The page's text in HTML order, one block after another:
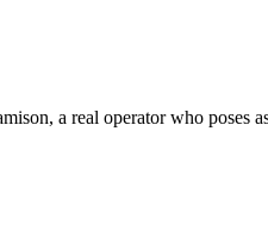
a real operator who poses